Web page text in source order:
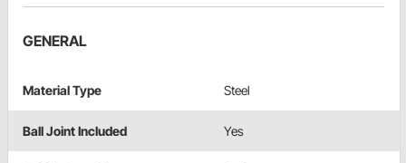
GENERAL
Material Type Steel
Ball Joint Included Yes